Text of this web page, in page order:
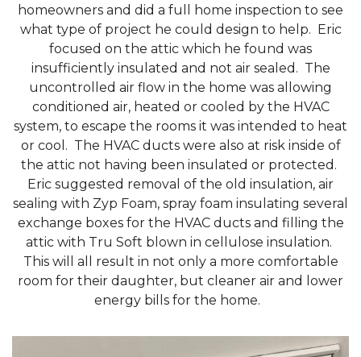
homeowners and did a full home inspection to see
what type of project he could design to help. Eric
focused on the attic which he found was
insufficiently insulated and not air sealed. The
uncontrolled air flow in the home was allowing
conditioned air, heated or cooled by the HVAC
system, to escape the rooms it was intended to heat
or cool. The HVAC ducts were also at risk inside of
the attic not having been insulated or protected.
Eric suggested removal of the old insulation, air
sealing with Zyp Foam, spray foam insulating several
exchange boxes for the HVAC ducts and filling the
attic with Tru Soft blown in cellulose insulation.
This will all result in not only a more comfortable
room for their daughter, but cleaner air and lower
energy bills for the home.